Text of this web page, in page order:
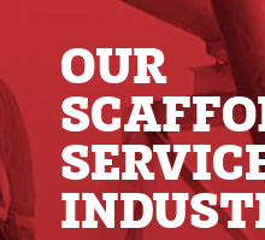
OUR